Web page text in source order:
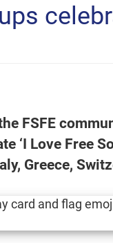
FSFE
‘I Love Free
Greece,